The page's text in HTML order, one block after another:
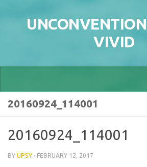
VIVID
20160924_114001
20160924_114001
BY UPSY · FEBRUARY 12, 2017